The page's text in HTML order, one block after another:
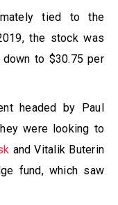
tied to the
the stock was
down to $30.75 per
headed by Paul
were looking to
and Vitalik Buterin
fund, which saw